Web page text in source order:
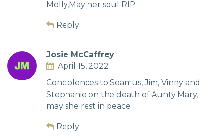
Molly,May her soul RIP
Reply
Josie McCaffrey
April 15, 2022
Condolences to Seamus, Jim, Vinny and
Stephanie on the death of Aunty Mary,
may she rest in peace.
Reply